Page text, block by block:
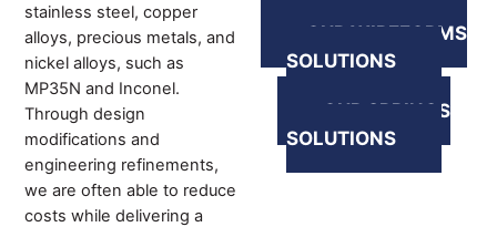
stainless steel, copper
alloys, precious metals, and
nickel alloys, such as
MP35N and Inconel.
Through design
modifications and
engineering refinements,
we are often able to reduce
costs while delivering a
OUR WIREFORMS
SOLUTIONS
OUR SPRINGS
SOLUTIONS